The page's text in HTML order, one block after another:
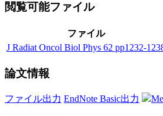
閲覧可能ファイル
ファイル
J Radiat Oncol Biol Phys 62 pp1232-
論文情報
ファイル出力 EndNote Basic出力